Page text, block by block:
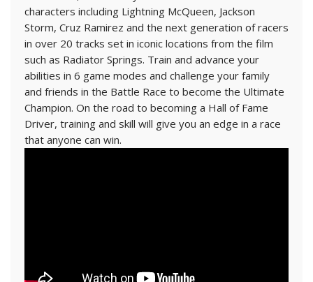
characters including Lightning McQueen, Jackson
Storm, Cruz Ramirez and the next generation of racers
in over 20 tracks set in iconic locations from the film
such as Radiator Springs. Train and advance your
abilities in 6 game modes and challenge your family
and friends in the Battle Race to become the Ultimate
Champion. On the road to becoming a Hall of Fame
Driver, training and skill will give you an edge in a race
that anyone can win.